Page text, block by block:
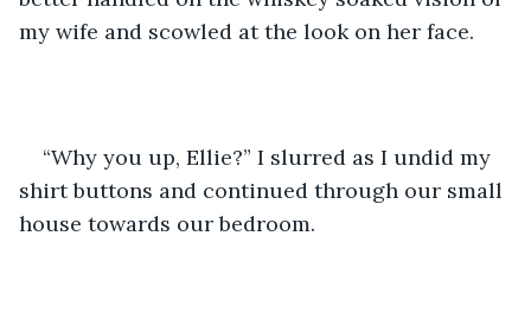
my wife and scowled at the look on her face.
“Why you up, Ellie?” I slurred as I undid my
shirt buttons and continued through our small
house towards our bedroom.